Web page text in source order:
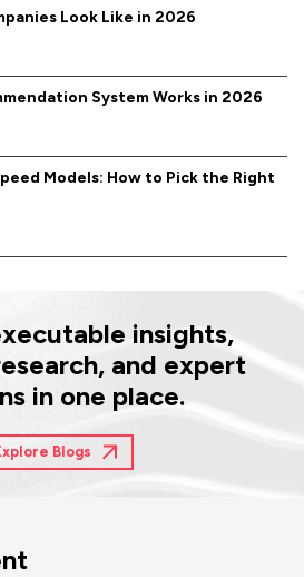
Look Like in 2026
System Works in 2026
Models: How to Pick the Right
insights,
and expert
in one place.
Blogs